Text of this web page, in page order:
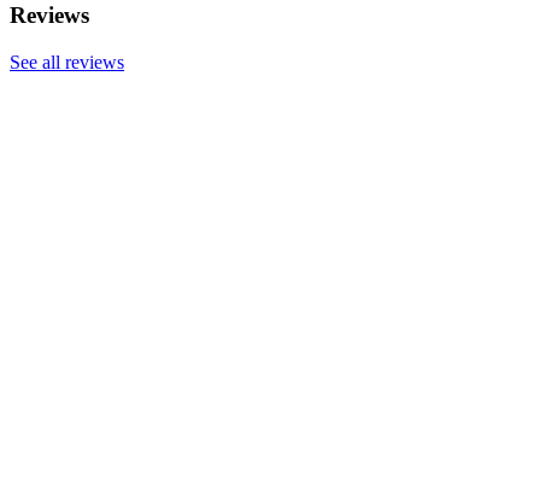
Reviews
See all reviews